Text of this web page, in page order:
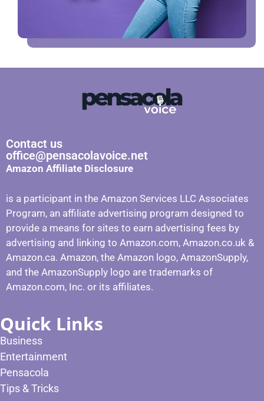
Contact us
office@pensacolavoice.net
Amazon Affiliate Disclosure
is a participant in the Amazon Services LLC Associates
Program, an affiliate advertising program designed to
provide a means for sites to earn advertising fees by
advertising and linking to Amazon.com, Amazon.co.uk &
Amazon.ca. Amazon, the Amazon logo, AmazonSupply,
and the AmazonSupply logo are trademarks of
Amazon.com, Inc. or its affiliates.
Quick Links
Business
Entertainment
Pensacola
Tips & Tricks